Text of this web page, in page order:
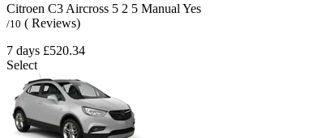
Citroen C3 Aircross 5 2 5 Manual Yes
/10 ( Reviews)
7 days £520.34
Select